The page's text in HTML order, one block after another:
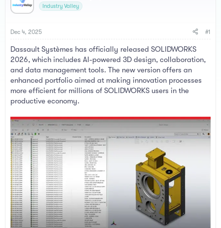
s
t
r
e
r
a
t
Industry Valley
Dec 4, 2025 #1
Dassault Systèmes has officially released SOLIDWORKS
2026, which includes AI-powered 3D design, collaboration,
and data management tools. The new version offers an
enhanced portfolio aimed at making innovation processes
more efficient for millions of SOLIDWORKS users in the
productive economy.